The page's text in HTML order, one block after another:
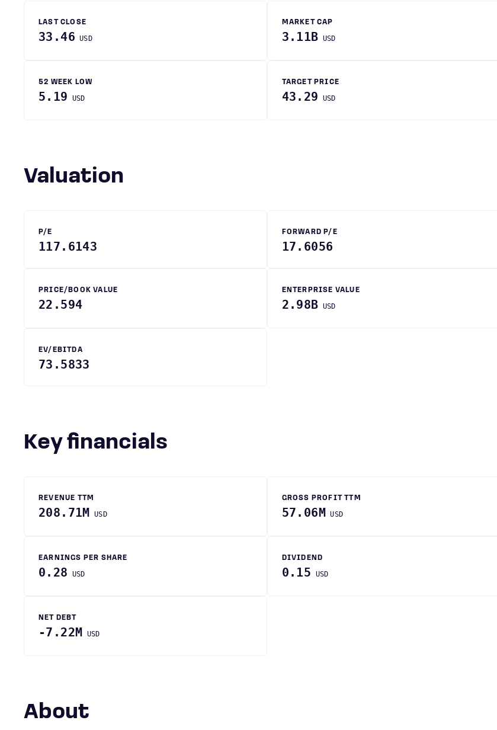
LAST CLOSE
33.46 USD
MARKET CAP
3.11B USD
52 WEEK LOW
5.19 USD
TARGET PRICE
43.29 USD
Valuation
P/E
117.6143
FORWARD P/E
17.6056
PRICE/BOOK VALUE
22.594
ENTERPRISE VALUE
2.98B USD
EV/EBITDA
73.5833
Key financials
REVENUE TTM
208.71M USD
GROSS PROFIT TTM
57.06M USD
EARNINGS PER SHARE
0.28 USD
DIVIDEND
0.15 USD
NET DEBT
-7.22M USD
About